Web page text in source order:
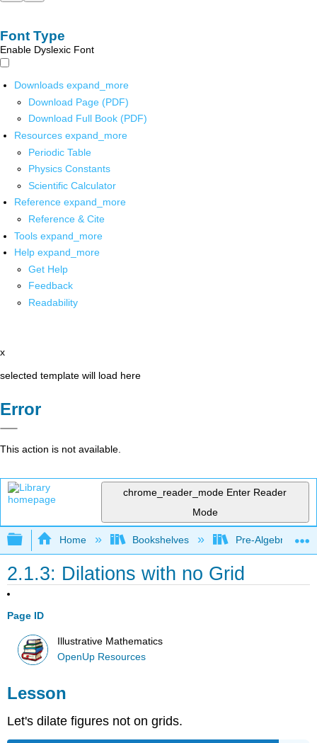
Font Type
Enable Dyslexic Font
Downloads expand_more
Download Page (PDF)
Download Full Book (PDF)
Resources expand_more
Periodic Table
Physics Constants
Scientific Calculator
Reference expand_more
Reference & Cite
Tools expand_more
Help expand_more
Get Help
Feedback
Readability
x
selected template will load here
Error
This action is not available.
chrome_reader_mode Enter Reader
Mode
Expand/collapse global hierarchy
Home Bookshelves Pre-Algebra
2.1.3: Dilations with no Grid
Page ID
Illustrative Mathematics
OpenUp Resources
Lesson
Let's dilate figures not on grids.